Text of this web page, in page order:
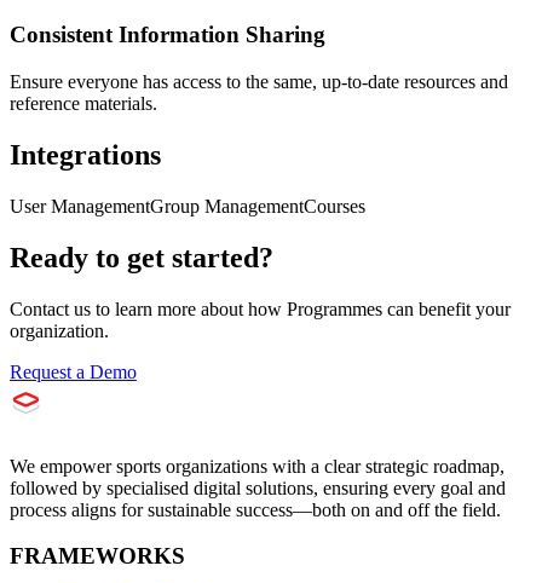
Consistent Information Sharing
Ensure everyone has access to the same, up-to-date resources and
reference materials.
Integrations
User ManagementGroup ManagementCourses
Ready to get started?
Contact us to learn more about how Programmes can benefit your
organization.
Request a Demo
We empower sports organizations with a clear strategic roadmap,
followed by specialised digital solutions, ensuring every goal and
process aligns for sustainable success—both on and off the field.
FRAMEWORKS